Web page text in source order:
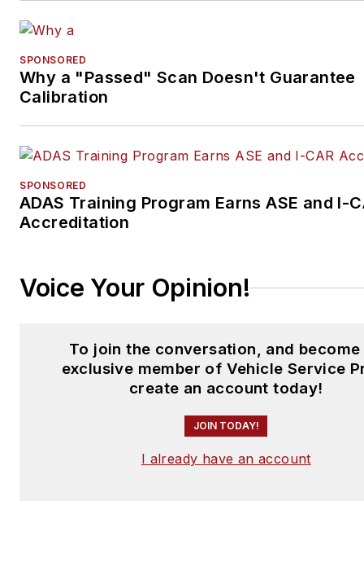
SPONSORED
Why a "Passed" Scan Doesn't Guarantee
Calibration
SPONSORED
ADAS Training Program Earns ASE and I-
Accreditation
Voice Your Opinion!
To join the conversation, and become
exclusive member of Vehicle Service
create an account today!
JOIN TODAY!
I already have an account